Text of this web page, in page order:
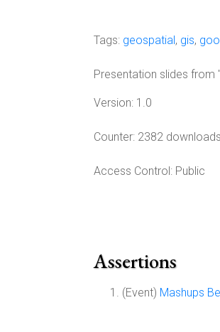
Tags: geospatial, gis,
Presentation slides from
Version: 1.0
Counter: 2382 downloads
Access Control: Public
Assertions
(Event) Mashups